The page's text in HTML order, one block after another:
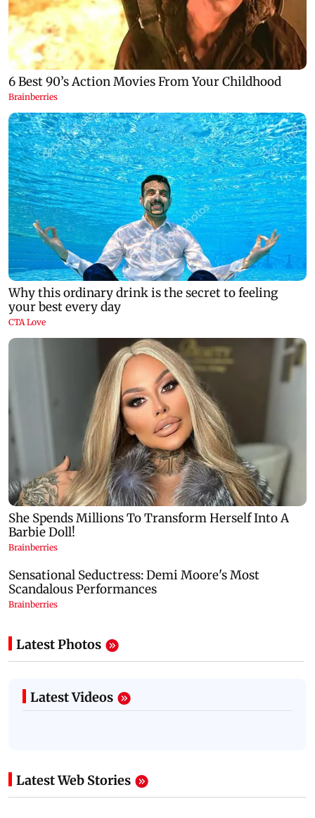
Latest Photos
Latest Videos
Latest Web Stories